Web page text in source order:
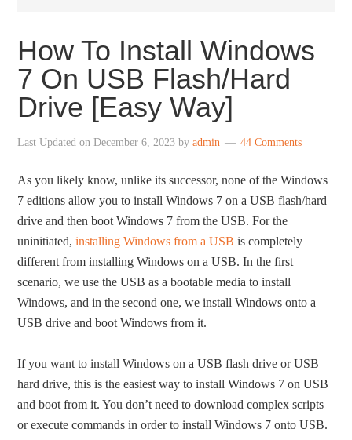
How To Install Windows
7 On USB Flash/Hard
Drive [Easy Way]
Last Updated onDecember 6, 2023 byadmin 44 Comments
As you likely know, unlike its successor, none of the Windows
7 editions allow you to install Windows 7 on a USB flash/hard
drive and then boot Windows 7 from the USB. For the
uninitiated,installing Windows from a USB is completely
different from installing Windows on a USB. In the first
scenario, we use the USB as a bootable media to install
Windows, and in the second one, we install Windows onto a
USB drive and boot Windows from it.
If you want to install Windows on a USB flash drive or USB
hard drive, this is the easiest way to install Windows 7 on USB
and boot from it. You don’t need to download complex scripts
or execute commands in order to install Windows 7 onto USB.